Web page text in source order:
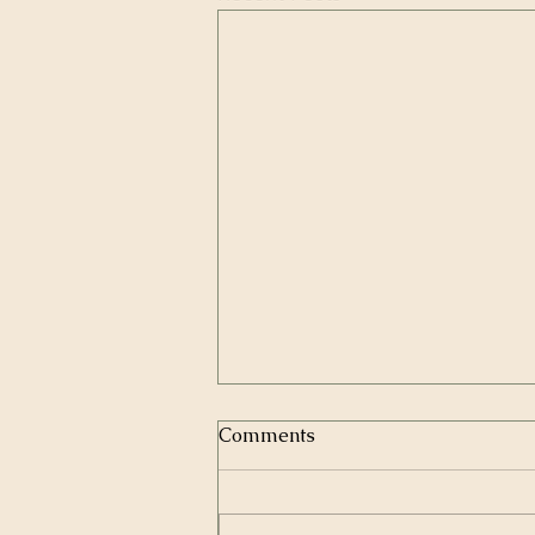
Comments